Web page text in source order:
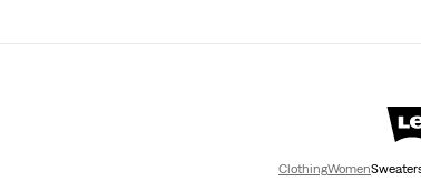
ClothingWomen